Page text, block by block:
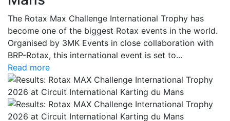
The Rotax Max Challenge International Trophy has
become one of the biggest Rotax events in the world.
Organised by 3MK Events in close collaboration with
BRP-Rotax, this international event is set to...
Read more